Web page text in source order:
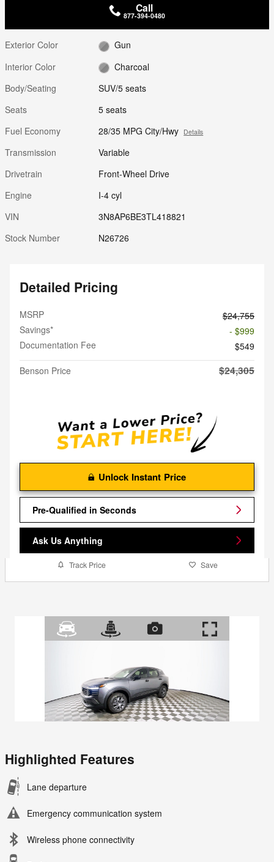
Call
877-394-0480
Exterior Color
Gun
Interior Color
Charcoal
Body/Seating
SUV/5 seats
Seats
5 seats
Fuel Economy
28/35 MPG City/Hwy Details
Transmission
Variable
Drivetrain
Front-Wheel Drive
Engine
I-4 cyl
VIN
3N8AP6BE3TL418821
Stock Number
N26726
Detailed Pricing
MSRP
$24,755
Savings*
- $999
Documentation Fee
$549
Benson Price
$24,305
Unlock Instant Price
Pre-Qualified in Seconds
Ask Us Anything
Track Price Save
Highlighted Features
Lane departure
Emergency communication system
Wireless phone connectivity